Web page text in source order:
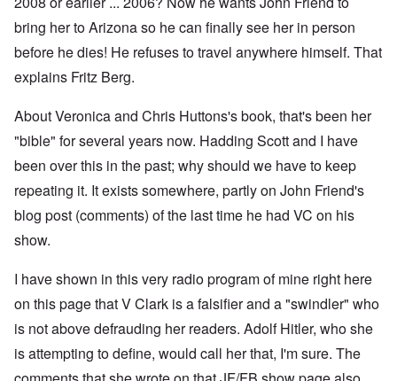
bring her to Arizona so he can finally see her in person
before he dies! He refuses to travel anywhere himself. That
explains Fritz Berg.
About Veronica and Chris Huttons's book, that's been her
"bible" for several years now. Hadding Scott and I have
been over this in the past; why should we have to keep
repeating it. It exists somewhere, partly on John Friend's
blog post (comments) of the last time he had VC on his
show.
I have shown in this very radio program of mine right here
on this page that V Clark is a falsifier and a "swindler" who
is not above defrauding her readers. Adolf Hitler, who she
is attempting to define, would call her that, I'm sure. The